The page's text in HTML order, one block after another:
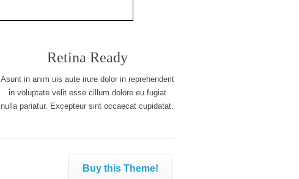
Retina Ready
Asunt in anim uis aute irure dolor in reprehenderit
in voluptate velit esse cillum dolore eu fugiat
nulla pariatur. Excepteur sint occaecat cupidatat.
Buy this Theme!